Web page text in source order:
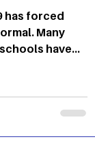
has forced
Many
have
Ohio
breaks” but